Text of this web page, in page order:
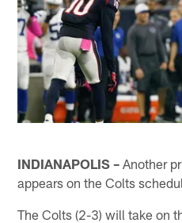
INDIANAPOLIS – Another
appears on the Colts
The Colts (2-3) will take on